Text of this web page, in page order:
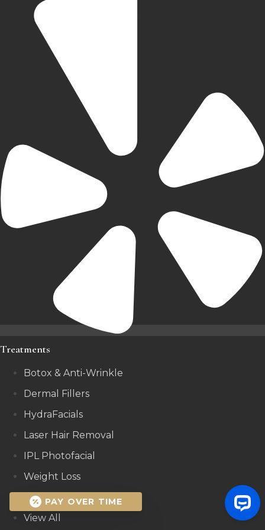
Treatments
Botox & Anti-Wrinkle
Dermal Fillers
HydraFacials
Laser Hair Removal
IPL Photofacial
Weight Loss
Microneedling
View All
PAY OVER TIME